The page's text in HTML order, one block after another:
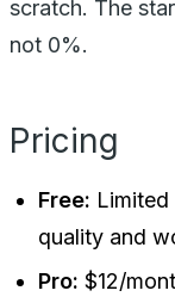
scratch. The
not 0%.
Pricing
Free:
quality and
Pro: $12/